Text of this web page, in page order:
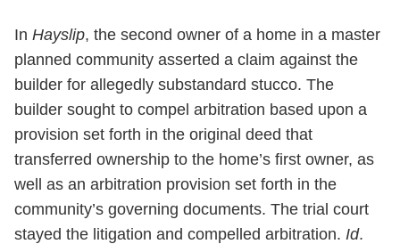
In Hayslip, the second owner of a home in a master
planned community asserted a claim against the
builder for allegedly substandard stucco. The
builder sought to compel arbitration based upon a
provision set forth in the original deed that
transferred ownership to the home’s first owner, as
well as an arbitration provision set forth in the
community’s governing documents. The trial court
stayed the litigation and compelled arbitration. Id.